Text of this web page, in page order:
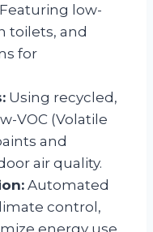
Featuring low-
toilets, and
for
Using recycled,
VOC (Volatile
and
air quality.
Automated
control,
energy use.